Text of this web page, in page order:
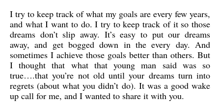
I try to keep track of what my goals are every few years,
and what I want to do. I try to keep track of it so those
dreams don’t slip away. It’s easy to put our dreams
away, and get bogged down in the every day. And
sometimes I achieve those goals better than others. But
I thought that what that young man said was so
true….that you’re not old until your dreams turn into
regrets (about what you didn’t do). It was a good wake
up call for me, and I wanted to share it with you.